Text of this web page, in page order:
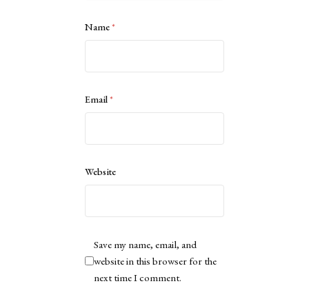
Name*
Email*
Website
Save my name, email, and
website in this browser for the
next time I comment.